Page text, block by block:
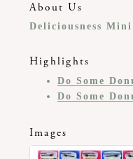
About Us
Deliciousness
Highlights
Do Some
Do Some
Images